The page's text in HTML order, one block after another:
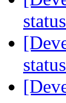
status
status